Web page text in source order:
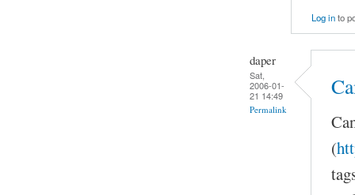
Log into
daper
Sat,
2006-01-
21 14:49
Permalink
(